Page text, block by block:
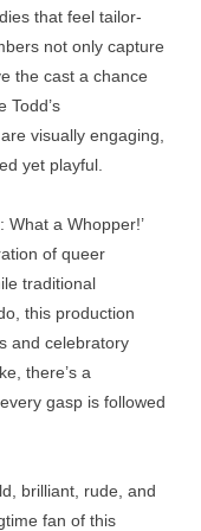
that feel tailor-
not only capture
the cast a chance
Todd’s
visually engaging,
yet playful.
What a Whopper!’
of queer
traditional
this production
and celebratory
there’s a
gasp is followed
brilliant, rude, and
fan of this